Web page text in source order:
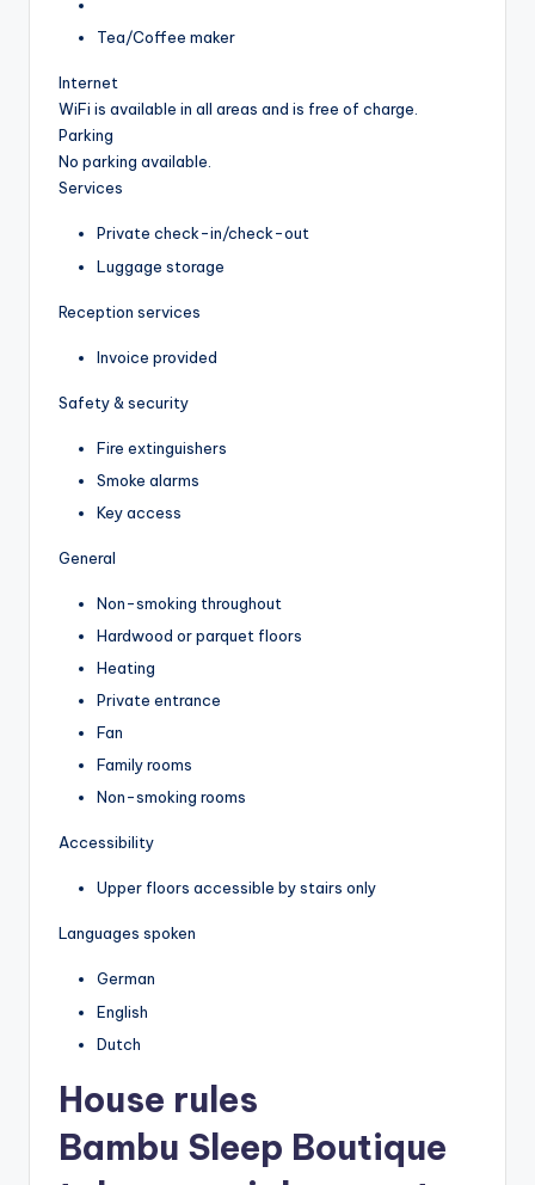
Tea/Coffee maker
Internet
WiFi is available in all areas and is free of charge.
Parking
No parking available.
Services
Private check-in/check-out
Luggage storage
Reception services
Invoice provided
Safety & security
Fire extinguishers
Smoke alarms
Key access
General
Non-smoking throughout
Hardwood or parquet floors
Heating
Private entrance
Fan
Family rooms
Non-smoking rooms
Accessibility
Upper floors accessible by stairs only
Languages spoken
German
English
Dutch
House rules
Bambu Sleep Boutique